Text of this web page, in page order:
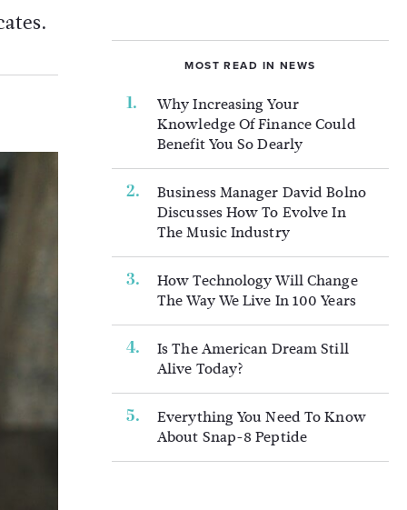
MOST READ IN NEWS
Why Increasing Your
Knowledge Of Finance Could
Benefit You So Dearly
Business Manager David Bolno
Discusses How To Evolve In
The Music Industry
How Technology Will Change
The Way We Live In 100 Years
Is The American Dream Still
Alive Today?
Everything You Need To Know
About Snap-8 Peptide